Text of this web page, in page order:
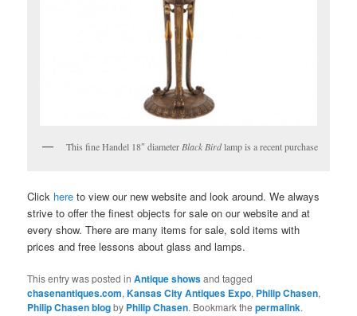
This fine Handel 18″ diameter Black Birdlamp is a recent purchase
Click here to view our new website and look around. We always
strive to offer the finest objects for sale on our website and at
every show. There are many items for sale, sold items with
prices and free lessons about glass and lamps.
This entry was posted inAntique showsand tagged
chasenantiques.com,Kansas City Antiques Expo, Philip Chasen,
Philip Chasen blogby Philip Chasen. Bookmark thepermalink.